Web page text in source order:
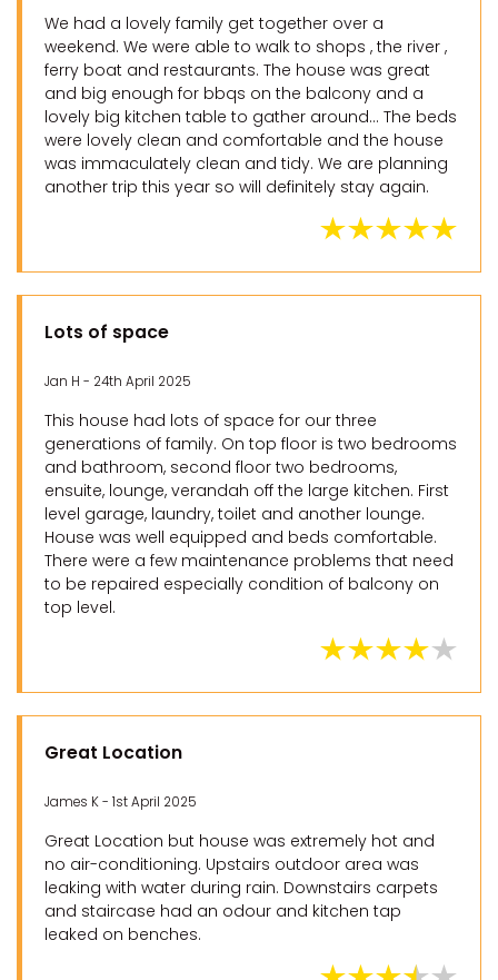
We had a lovely family get together over a
weekend. We were able to walk to shops , the river ,
ferry boat and restaurants. The house was great
and big enough for bbqs on the balcony and a
lovely big kitchen table to gather around… The beds
were lovely clean and comfortable and the house
was immaculately clean and tidy. We are planning
another trip this year so will definitely stay again.
Lots of space
Jan H - 24th April 2025
This house had lots of space for our three
generations of family. On top floor is two bedrooms
and bathroom, second floor two bedrooms,
ensuite, lounge, verandah off the large kitchen. First
level garage, laundry, toilet and another lounge.
House was well equipped and beds comfortable.
There were a few maintenance problems that need
to be repaired especially condition of balcony on
top level.
Great Location
James K - 1st April 2025
Great Location but house was extremely hot and
no air-conditioning. Upstairs outdoor area was
leaking with water during rain. Downstairs carpets
and staircase had an odour and kitchen tap
leaked on benches.